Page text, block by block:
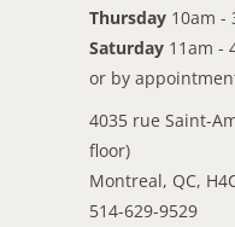
Thursday 10am -
Saturday 11am -
or by
4035 rue Saint-
floor)
Montreal, QC,
514-629-9529